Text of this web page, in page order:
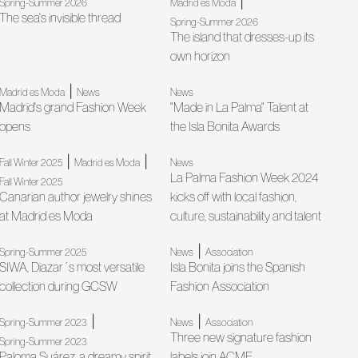
Summer 2026
sea's invisible thread
Madrid es Moda
Spring-Summer 2026
The island that dresses-up its
own horizon
es Moda| News
grand Fashion Week
News
"Made in La Palma" Talent at
the Isla Bonita Awards
Winter 2025| Madrid es Moda|
Winter 2025
author jewelry shines
Madrid es Moda
News
La Palma Fashion Week 2024
kicks off with local fashion,
culture, sustainability and talent
Summer 2025
Diazar´s most versatile
during GCSW
News |Association
Isla Bonita joins the Spanish
Fashion Association
Summer 2023|
Summer 2023
News |Association
Three new signature fashion